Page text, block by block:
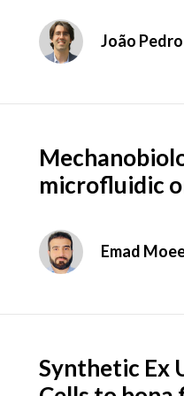
João
microfluidic
Emad
Synthetic Ex